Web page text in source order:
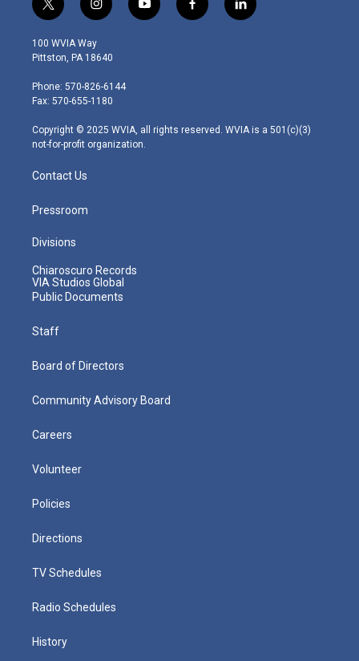
t
w
i
t
e
r
i
n
s
t
g
r
m
y
o
f
a
l
i
100 WVIA Way
Pittston, PA 18640
Phone: 570-826-6144
Fax: 570-655-1180
Copyright © 2025 WVIA, all rights reserved. WVIA is a 501(c)(3)
not-for-profit organization.
Contact Us
Pressroom
Divisions
Chiaroscuro Records
VIA Studios Global
Public Documents
Staff
Board of Directors
Community Advisory Board
Careers
Volunteer
Policies
Directions
TV Schedules
Radio Schedules
History